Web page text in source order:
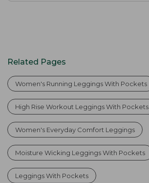
Related Pages
Women's Running Leggings With Pockets
High Rise Workout Leggings With Pockets
Women's Everyday Comfort Leggings
Moisture Wicking Leggings With Pockets
Leggings With Pockets